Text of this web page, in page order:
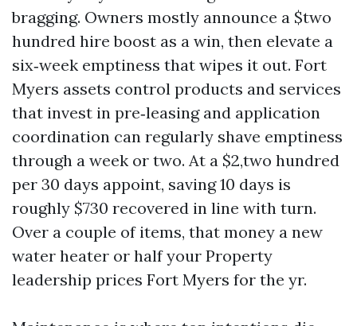
bragging. Owners mostly announce a $two
hundred hire boost as a win, then elevate a
six‑week emptiness that wipes it out. Fort
Myers assets control products and services
that invest in pre‑leasing and application
coordination can regularly shave emptiness
through a week or two. At a $2,two hundred
per 30 days appoint, saving 10 days is
roughly $730 recovered in line with turn.
Over a couple of items, that money a new
water heater or half your Property
leadership prices Fort Myers for the yr.